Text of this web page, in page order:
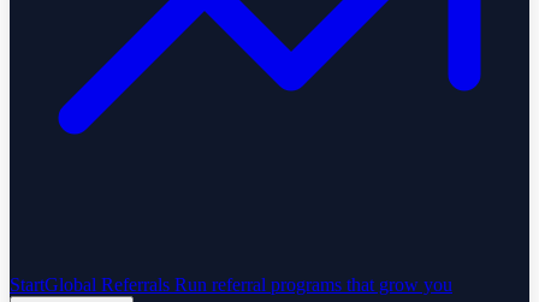
StartGlobal Referrals Run referral programs that grow you